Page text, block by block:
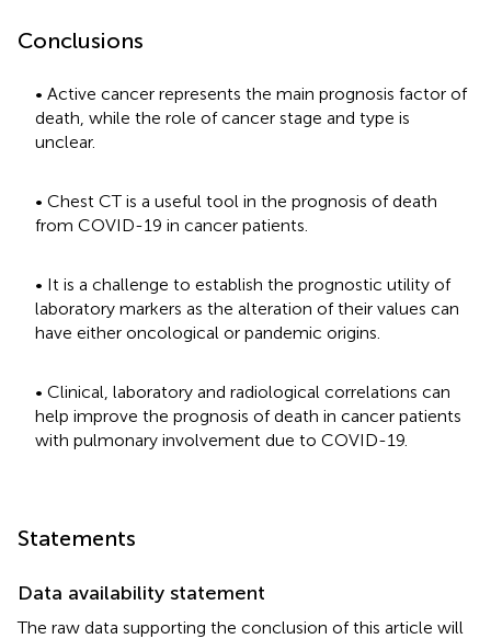
Conclusions
• Active cancer represents the main prognosis factor of
death, while the role of cancer stage and type is
unclear.
• Chest CT is a useful tool in the prognosis of death
from COVID-19 in cancer patients.
• It is a challenge to establish the prognostic utility of
laboratory markers as the alteration of their values can
have either oncological or pandemic origins.
• Clinical, laboratory and radiological correlations can
help improve the prognosis of death in cancer patients
with pulmonary involvement due to COVID-19.
Statements
Data availability statement
The raw data supporting the conclusion of this article will